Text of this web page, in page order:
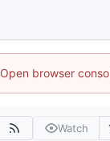
browser
Watch